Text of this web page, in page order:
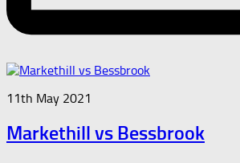
11th May 2021
Markethill vs Bessbrook